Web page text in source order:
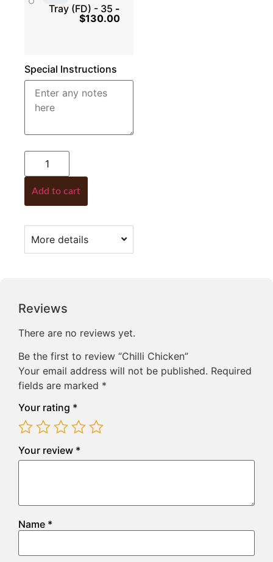
Tray (FD) - 35 -
$130.00
Special Instructions
Add to cart
More details
Reviews
There are no reviews yet.
Be the first to review “Chilli Chicken”
Your email address will not be published. Required
fields are marked *
Your rating *
Your review *
Name *